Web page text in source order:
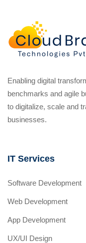
Enabling digital
benchmarks and agile
to digitalize, scale and
businesses.
IT Services
Software Development
Web Development
App Development
UX/UI Design